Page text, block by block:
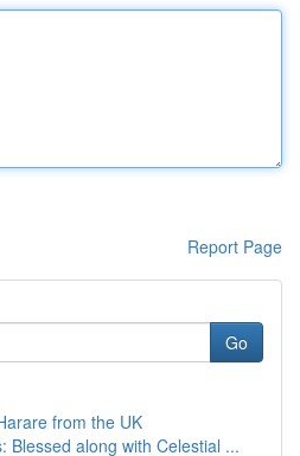
Report Page
Go
from the UK
Blessed along with Celestial ...